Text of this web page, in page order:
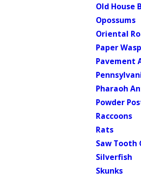
Old House
Opossums
Oriental
Paper
Pavement
Pharaoh
Powder
Raccoons
Rats
Saw Tooth
Silverfish
Skunks